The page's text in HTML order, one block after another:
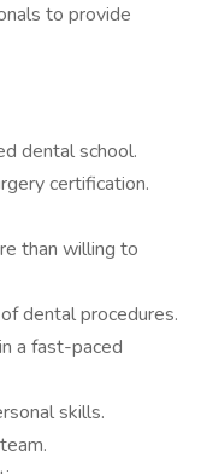
to provide
dental school.
certification.
than willing to
dental procedures.
a fast-paced
skills.